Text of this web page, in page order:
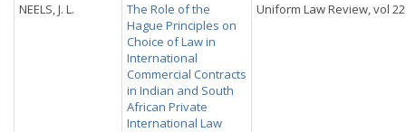
NEELS, J. L.
The Role of the
Hague Principles on
Choice of Law in
International
Commercial Contracts
in Indian and South
African Private
International Law
Uniform Law Review, vol 22